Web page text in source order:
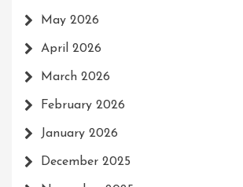
May 2026
April 2026
March 2026
February 2026
January 2026
December 2025